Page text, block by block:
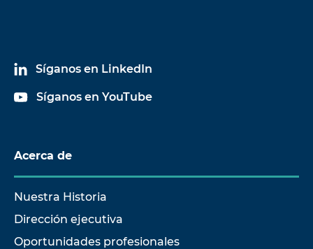
Síganos en LinkedIn
Síganos en YouTube
Acerca de
Nuestra Historia
Dirección ejecutiva
Oportunidades profesionales